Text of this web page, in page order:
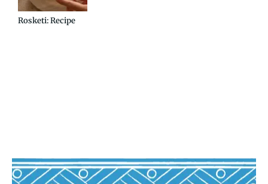
Rosketi: Recipe